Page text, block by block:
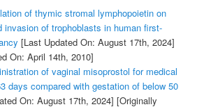
of thymic stromal lymphopoietin on
invasion of trophoblasts in human first-
[Last Updated On: August 17th, 2024]
On: April 14th, 2010]
of vaginal misoprostol for medical
days compared with gestation of below 50
On: August 17th, 2024] [Originally